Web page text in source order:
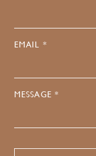
EMAIL *
MESSAGE *